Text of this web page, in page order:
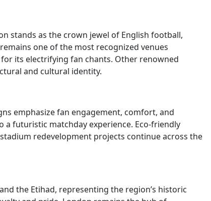
stands as the crown jewel of English football,
one of the most recognized venues
its electrifying fan chants. Other renowned
and cultural identity.
emphasize fan engagement, comfort, and
futuristic matchday experience. Eco-friendly
redevelopment projects continue across the
the Etihad, representing the region’s historic